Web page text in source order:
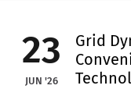
23
JUN '26
Grid